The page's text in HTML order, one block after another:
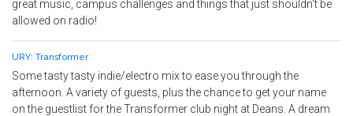
great music, campus challenges and things that just shouldn't be
allowed on radio!
URY: Transformer
Some tasty tasty indie/electro mix to ease you through the
afternoon. A variety of guests, plus the chance to get your name
on the guestlist for the Transformer club night at Deans. A dream